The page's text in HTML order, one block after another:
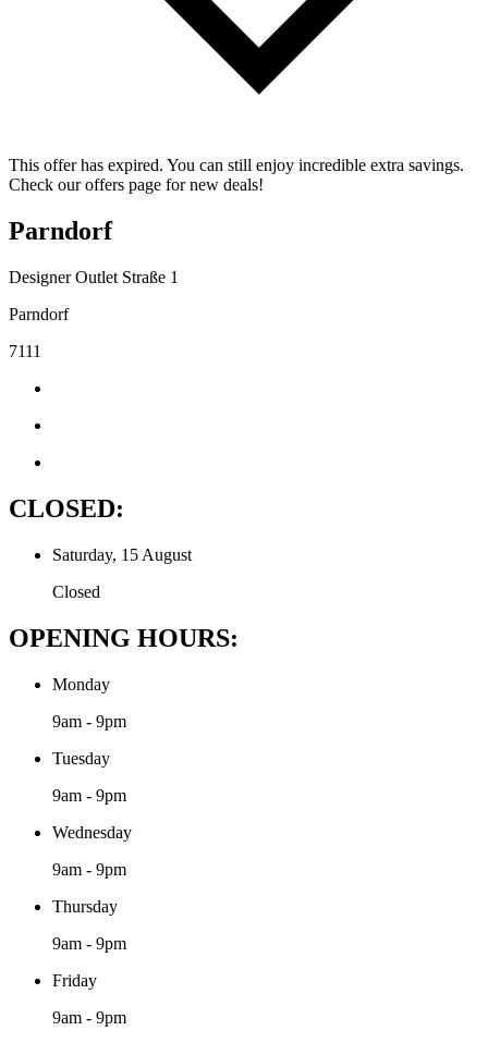
This offer has expired. You can still enjoy incredible extra savings.
Check our offers page for new deals!
Parndorf
Designer Outlet Straße 1
Parndorf
7111
CLOSED:
Saturday, 15 August
Closed
OPENING HOURS:
Monday
9am - 9pm
Tuesday
9am - 9pm
Wednesday
9am - 9pm
Thursday
9am - 9pm
Friday
9am - 9pm